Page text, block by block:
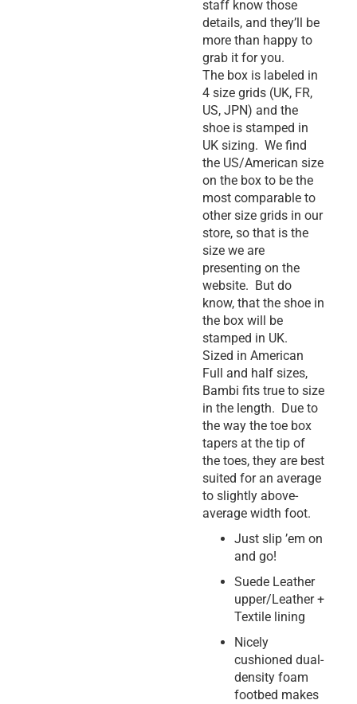
staff know those
details, and they’ll be
more than happy to
grab it for you.
The box is labeled in
4 size grids (UK, FR,
US, JPN) and the
shoe is stamped in
UK sizing. We find
the US/American size
on the box to be the
most comparable to
other size grids in our
store, so that is the
size we are
presenting on the
website. But do
know, that the shoe in
the box will be
stamped in UK.
Sized in American
Full and half sizes,
Bambi fits true to size
in the length. Due to
the way the toe box
tapers at the tip of
the toes, they are best
suited for an average
to slightly above-
average width foot.
Just slip ’em on
and go!
Suede Leather
upper/Leather +
Textile lining
Nicely
cushioned dual-
density foam
footbed makes